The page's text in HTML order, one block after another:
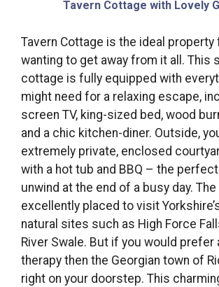
Tavern Cottage with Lovely
Tavern Cottage is the ideal property
wanting to get away from it all. This
cottage is fully equipped with
might need for a relaxing escape,
screen TV, king-sized bed, wood
and a chic kitchen-diner. Outside,
extremely private, enclosed
with a hot tub and BBQ – the
unwind at the end of a busy day.
excellently placed to visit
natural sites such as High Force
River Swale. But if you would prefer
therapy then the Georgian town of
right on your doorstep. This